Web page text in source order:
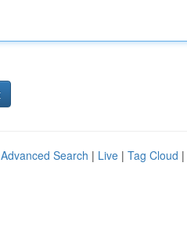
Advanced Search | Live | Tag Cloud |